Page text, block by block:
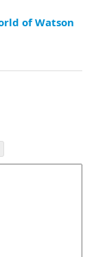
of Watson